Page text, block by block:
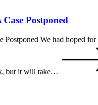
Postponed
Postponed We had hoped
but it will take…